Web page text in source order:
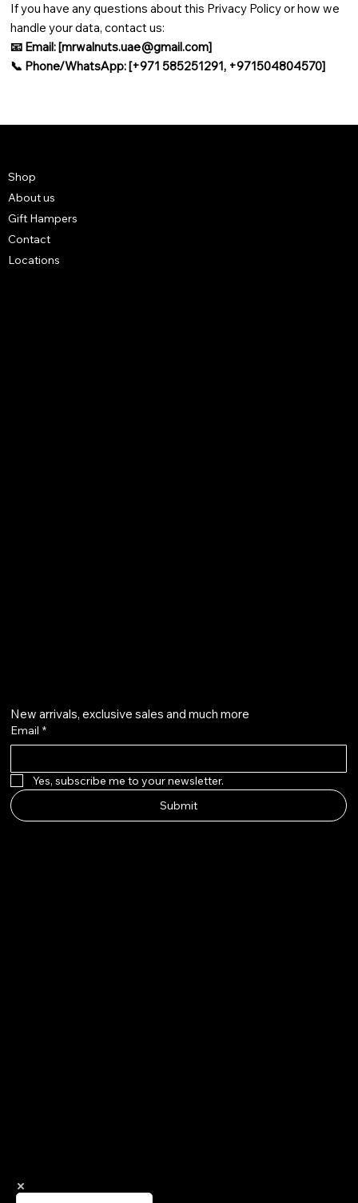
If you have any questions about this Privacy Policy or how we
handle your data, contact us:
📧 Email: [mrwalnuts.uae@gmail.com]
📞 Phone/WhatsApp: [+971 585251291, +971504804570]
Shop
About us
Gift Hampers
Contact
Locations
New arrivals, exclusive sales and much more
Email *
Yes, subscribe me to your newsletter.
Submit